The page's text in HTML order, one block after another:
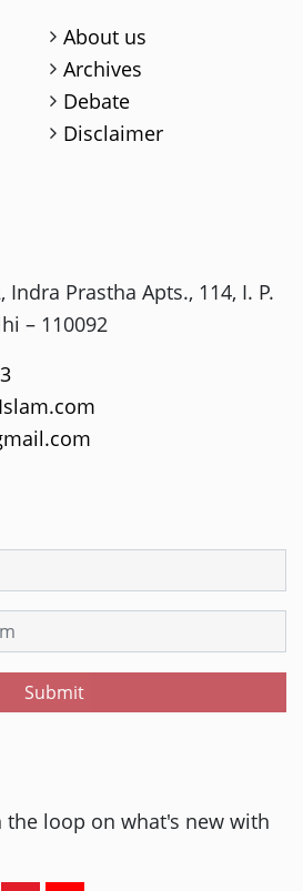
About us
Archives
Debate
Disclaimer
Indra Prastha Apts., 114, I. P.
– 110092
Submit
the loop on what's new with